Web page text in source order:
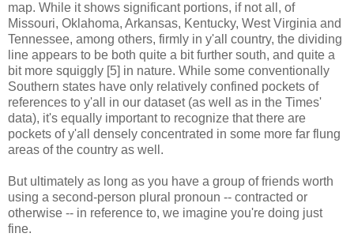
map. While it shows significant portions, if not all, of
Missouri, Oklahoma, Arkansas, Kentucky, West Virginia and
Tennessee, among others, firmly in y'all country, the dividing
line appears to be both quite a bit further south, and quite a
bit more squiggly [5] in nature. While some conventionally
Southern states have only relatively confined pockets of
references to y'all in our dataset (as well as in the Times'
data), it's equally important to recognize that there are
pockets of y'all densely concentrated in some more far flung
areas of the country as well.
But ultimately as long as you have a group of friends worth
using a second-person plural pronoun -- contracted or
otherwise -- in reference to, we imagine you're doing just
fine.